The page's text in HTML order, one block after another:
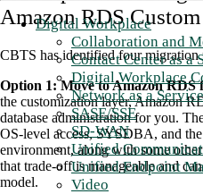
Digital Workplace
Collaboration and
Contact Center as a
Digital Workplace
Network as a
SASE/SSE
SD-WAN
Unified
Unified Endpoint
Video
Amazon RDS
CBTS has identified four migration
Option 1: Move to Amazon RDS
the customization layer, Amazon
database administration for you.
OS-level access, SYSDBA, and
environment, along with some
that trade-off is manageable and
model.